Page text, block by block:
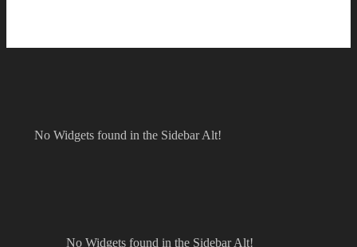
No Widgets found in the Sidebar Alt!
No Widgets found in the Sidebar Alt!